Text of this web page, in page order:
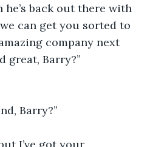
back out there with
can get you sorted to
company next
great, Barry?”
Barry?”
I’ve got your